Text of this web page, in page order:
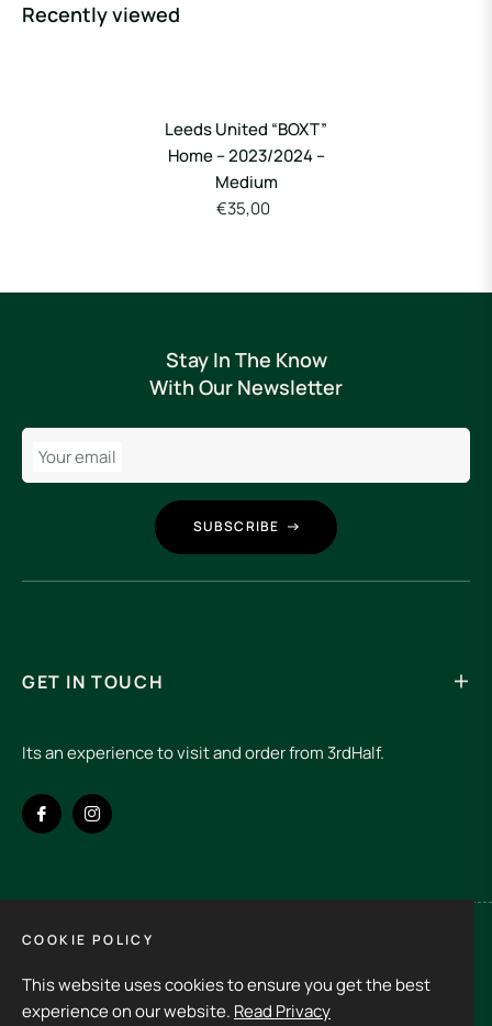
Recently viewed
Leeds United “BOXT”
Home – 2023/2024 –
Medium
€35,00
Stay In The Know
With Our Newsletter
Your email
SUBSCRIBE
GET IN TOUCH
Its an experience to visit and order from 3rdHalf.
Fb Ins
Copyright © 20263rd Half.All rights reserved
COOKIE POLICY
This website uses cookies to ensure you get the best
experience on our website. Read Privacy